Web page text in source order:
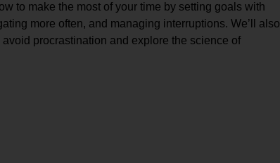
to make the most of your time by setting goals with
more often, and managing interruptions. We’ll also
procrastination and explore the science of